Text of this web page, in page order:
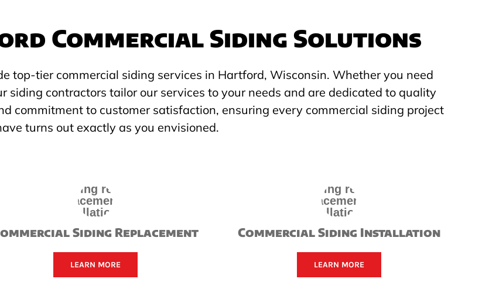
Commercial Siding Solutions
top-tier commercial siding services in Hartford, Wisconsin. Whether you need
siding contractors tailor our services to your needs and are dedicated to quality
commitment to customer satisfaction, ensuring every commercial siding project
turns out exactly as you envisioned.
Siding Replacement
LEARN MORE
Commercial Siding Installation
LEARN MORE